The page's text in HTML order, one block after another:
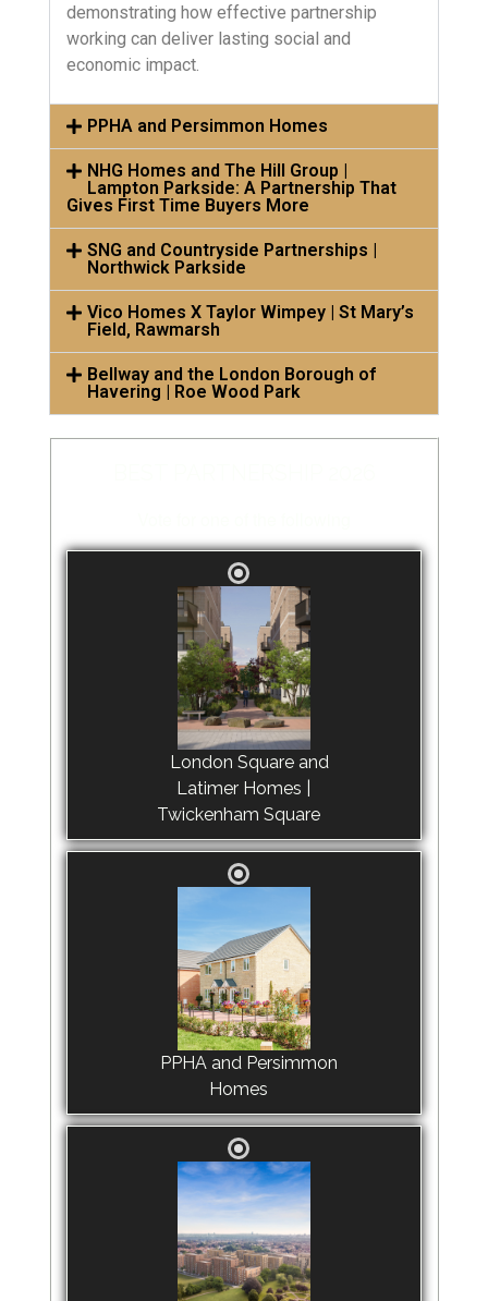
demonstrating how effective partnership
working can deliver lasting social and
economic impact.
PPHA and Persimmon Homes
NHG Homes and The Hill Group |
Lampton Parkside: A Partnership That
Gives First Time Buyers More
SNG and Countryside Partnerships |
Northwick Parkside
Vico Homes X Taylor Wimpey | St Mary’s
Field, Rawmarsh
Bellway and the London Borough of
Havering | Roe Wood Park
London Square and
Latimer Homes |
Twickenham Square
PPHA and Persimmon
Homes